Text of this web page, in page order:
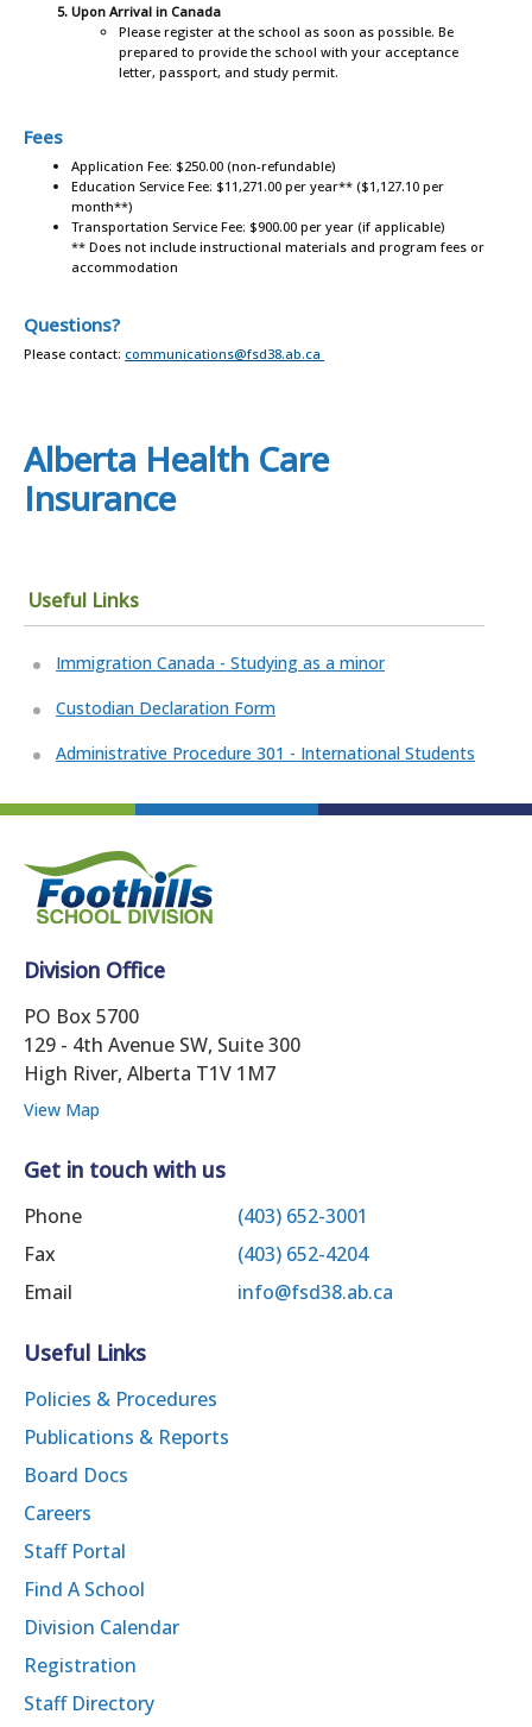
Upon Arrival in Canada
Please register at the school as soon as possible. Be
prepared to provide the school with your acceptance
letter, passport, and study permit.
Fees
Application Fee: $250.00 (non-refundable)
Education Service Fee: $11,271.00 per year** ($1,127.10 per
month**)
Transportation Service Fee: $900.00 per year (if applicable)
** Does not include instructional materials and program fees or
accommodation
Questions?
Please contact: communications@fsd38.ab.ca
Alberta Health Care
Insurance
Useful Links
Immigration Canada - Studying as a minor
Custodian Declaration Form
Administrative Procedure 301 - International Students
Division Office
PO Box 5700
129 - 4th Avenue SW, Suite 300
High River, Alberta T1V 1M7
View Map
Get in touch with us
Phone
(403) 652-3001
Fax
(403) 652-4204
Email
info@fsd38.ab.ca
Useful Links
Policies & Procedures
Publications & Reports
Board Docs
Careers
Staff Portal
Find A School
Division Calendar
Registration
Staff Directory